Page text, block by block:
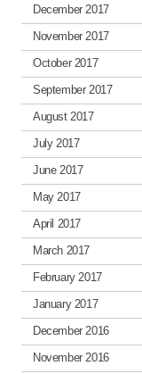
December 2017
November 2017
October 2017
September 2017
August 2017
July 2017
June 2017
May 2017
April 2017
March 2017
February 2017
January 2017
December 2016
November 2016